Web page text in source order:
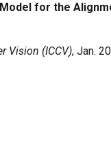
for the
Vision (ICCV), Jan.